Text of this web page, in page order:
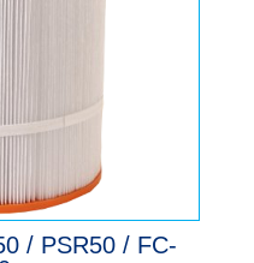
/ PSR50 / FC-